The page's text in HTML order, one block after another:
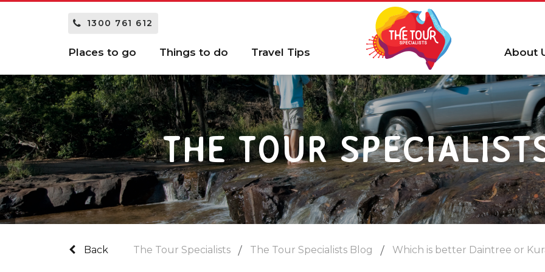
1300 761 612
Places to go Things to do Travel Tips About
THE TOUR
Back The Tour Specialists The Tour Specialists Blog Which is better Daintree or